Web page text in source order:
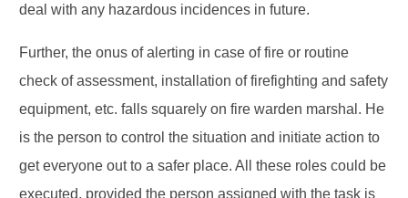
deal with any hazardous incidences in future.
Further, the onus of alerting in case of fire or routine
check of assessment, installation of firefighting and safety
equipment, etc. falls squarely on fire warden marshal. He
is the person to control the situation and initiate action to
get everyone out to a safer place. All these roles could be
executed, provided the person assigned with the task is